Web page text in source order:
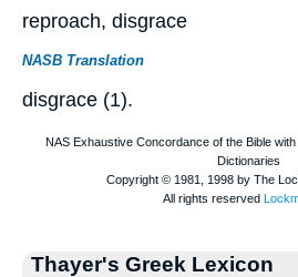
reproach, disgrace
NASB Translation
disgrace (1).
Thayer's Greek Lexicon